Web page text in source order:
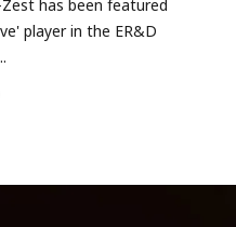
has been featured
player in the ER&D